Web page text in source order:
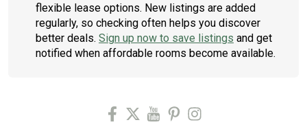
flexible lease options. New listings are added
regularly, so checking often helps you discover
better deals. Sign up now to save listings and get
notified when affordable rooms become available.